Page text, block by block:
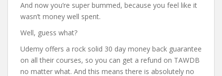
And now you’re super bummed, because you feel like it
wasn’t money well spent.
Well, guess what?
Udemy offers a rock solid 30 day money back guarantee
on all their courses, so you can get a refund on TAWDB
no matter what. And this means there is absolutely no